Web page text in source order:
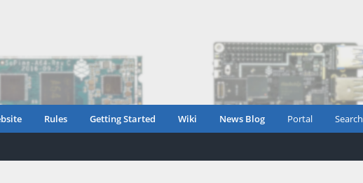
Rules Getting Started Wiki News Blog Portal Search